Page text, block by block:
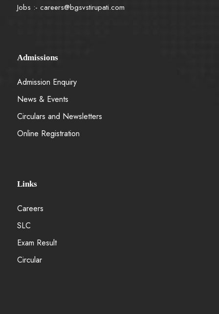
Jobs :- careers@bgsvstirupati.com
Admissions
Admission Enquiry
News & Events
Circulars and Newsletters
Online Registration
Links
Careers
SLC
Exam Result
Circular